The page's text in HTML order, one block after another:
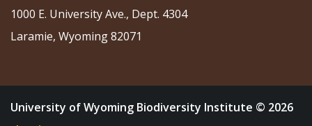
1000 E. University Ave., Dept. 4304
Laramie, Wyoming 82071
University of Wyoming Biodiversity Institute © 2026